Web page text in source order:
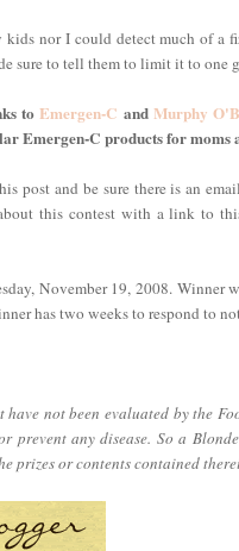
nor I could detect much of a
sure to tell them to limit it to one
toEmergen-C and Murphy
Emergen-C products for moms
post and be sure there is an
this contest with a link to
November 19, 2008. Winner
has two weeks to respond to
not been evaluated by the
prevent any disease. So a
prizes or contents contained